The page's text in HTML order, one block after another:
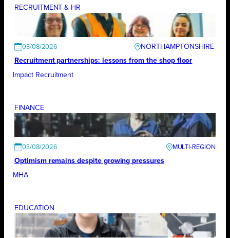
RECRUITMENT & HR
03/08/2026
NORTHAMPTONSHIRE
Recruitment partnerships: lessons from the shop floor
Impact Recruitment
FINANCE
03/08/2026
Optimism remains despite growing pressures
MHA
EDUCATION